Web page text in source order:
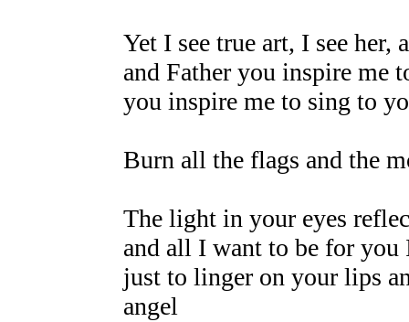
Yet I see true art, I see her,
and Father you inspire me
you inspire me to sing to
Burn all the flags and the
The light in your eyes
and all I want to be for
just to linger on your lips
angel